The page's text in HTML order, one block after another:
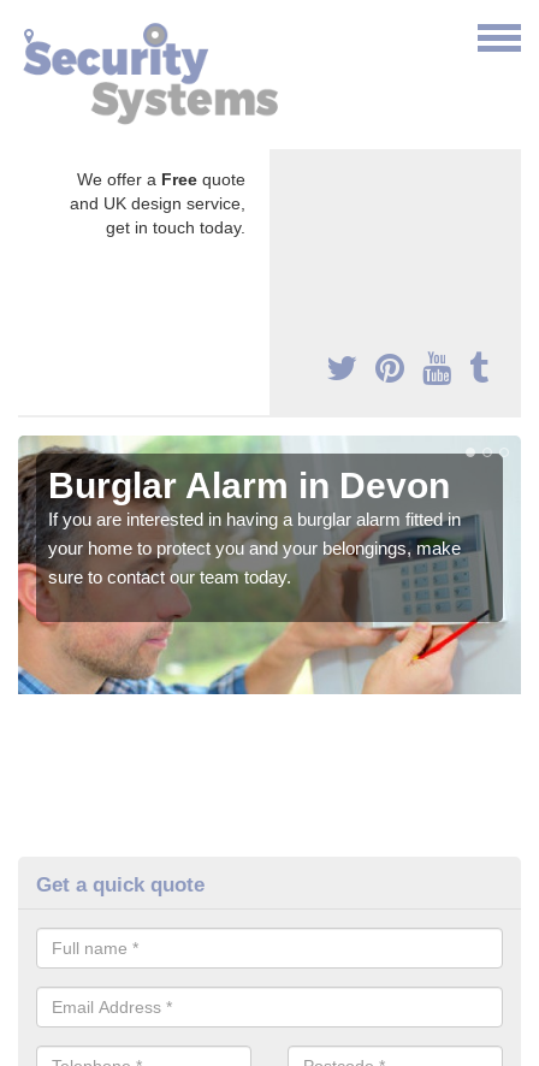
We offer a Free quote
and UK design service,
get in touch today.
Burglar Alarm in Devon
If you are interested in having a burglar alarm fitted in
your home to protect you and your belongings, make
sure to contact our team today.
Get a quick quote